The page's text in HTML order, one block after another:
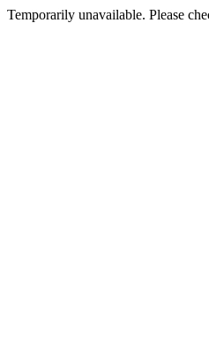
Temporarily unavailable. Please